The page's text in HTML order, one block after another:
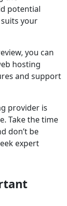
potential
your
, you can
hosting
and support
provider is
Take the time
don’t be
expert